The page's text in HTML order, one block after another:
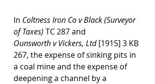
In Coltness Iron CovBlack (Surveyor
of Taxes) TC 287 and
Ounsworthv Vickers, Ltd [1915] 3 KB
267, the expense of sinking pits in
a coal mine and the expense of
deepening a channel by a